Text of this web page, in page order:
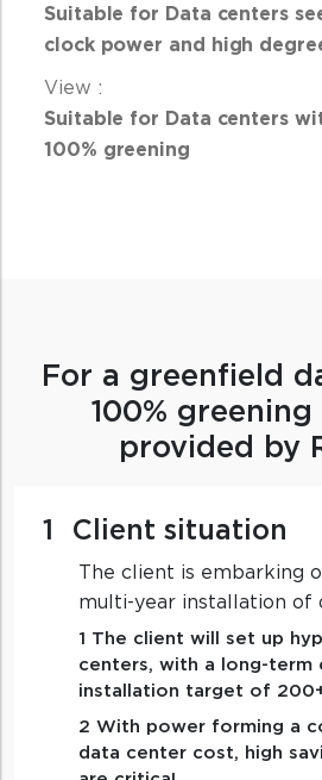
Suitable for Data centers
clock power and high
Suitable for Data centers
100% greening
For a greenfield
100%
provided by
1 Client situation
The client is embarking
multi-year installation of
1 The client will set up
centers, with a long-term
installation target of
2 With power forming a
data center cost, high